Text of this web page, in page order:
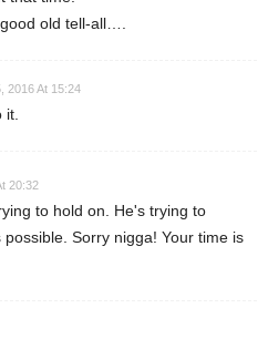
old tell-all….
2016 At 15:24
20:32
to hold on. He's trying to
Sorry nigga! Your time is